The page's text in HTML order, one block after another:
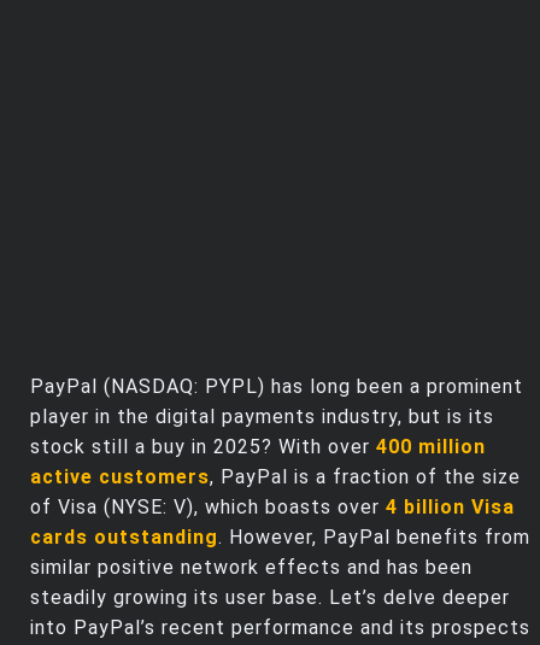
PayPal (NASDAQ: PYPL) has long been a prominent
player in the digital payments industry, but is its
stock still a buy in 2025? With over 400 million
active customers, PayPal is a fraction of the size
of Visa (NYSE: V), which boasts over 4 billion Visa
cards outstanding. However, PayPal benefits from
similar positive network effects and has been
steadily growing its user base. Let’s delve deeper
into PayPal’s recent performance and its prospects